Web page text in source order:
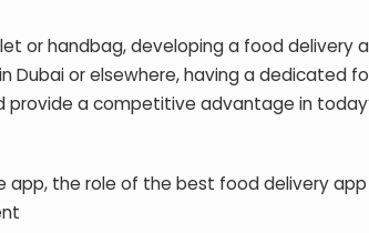
or handbag,developing a food delivery
Dubai or elsewhere, having a dedicated
a competitive advantage in
app, the role of thebest food delivery app